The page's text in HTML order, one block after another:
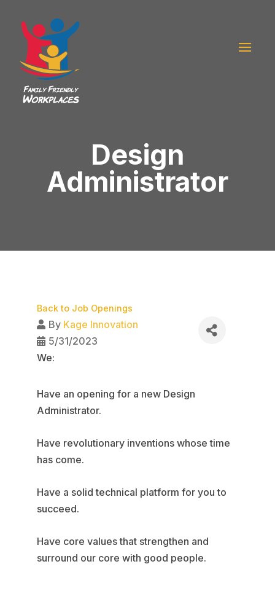
Design
Administrator
Back to Job Openings
By Kage Innovation
5/31/2023
We:
Have an opening for a new Design
Administrator.
Have revolutionary inventions whose time
has come.
Have a solid technical platform for you to
succeed.
Have core values that strengthen and
surround our core with good people.